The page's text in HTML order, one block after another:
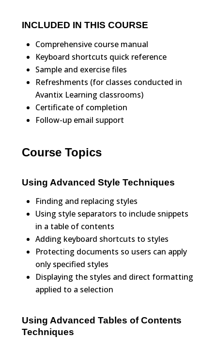
INCLUDED IN THIS COURSE
Comprehensive course manual
Keyboard shortcuts quick reference
Sample and exercise files
Refreshments (for classes conducted in
Avantix Learning classrooms)
Certificate of completion
Follow-up email support
Course Topics
Using Advanced Style Techniques
Finding and replacing styles
Using style separators to include snippets
in a table of contents
Adding keyboard shortcuts to styles
Protecting documents so users can apply
only specified styles
Displaying the styles and direct formatting
applied to a selection
Using Advanced Tables of Contents
Techniques